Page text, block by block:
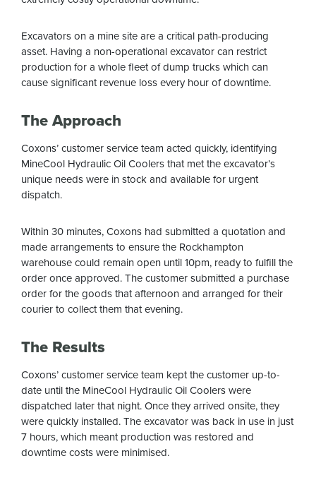
Excavators on a mine site are a critical path-producing
asset. Having a non-operational excavator can restrict
production for a whole fleet of dump trucks which can
cause significant revenue loss every hour of downtime.
The Approach
Coxons’ customer service team acted quickly, identifying
MineCool Hydraulic Oil Coolers that met the excavator’s
unique needs were in stock and available for urgent
dispatch.
Within 30 minutes, Coxons had submitted a quotation and
made arrangements to ensure the Rockhampton
warehouse could remain open until 10pm, ready to fulfill the
order once approved. The customer submitted a purchase
order for the goods that afternoon and arranged for their
courier to collect them that evening.
The Results
Coxons’ customer service team kept the customer up-to-
date until the MineCool Hydraulic Oil Coolers were
dispatched later that night. Once they arrived onsite, they
were quickly installed. The excavator was back in use in just
7 hours, which meant production was restored and
downtime costs were minimised.